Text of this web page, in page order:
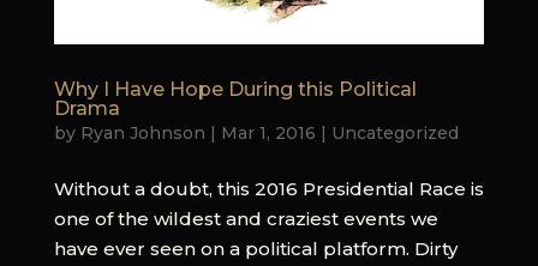
Why I Have Hope During this Political
Drama
by Ryan Johnson | Mar 1, 2016 | Uncategorized
Without a doubt, this 2016 Presidential Race is
one of the wildest and craziest events we
have ever seen on a political platform. Dirty